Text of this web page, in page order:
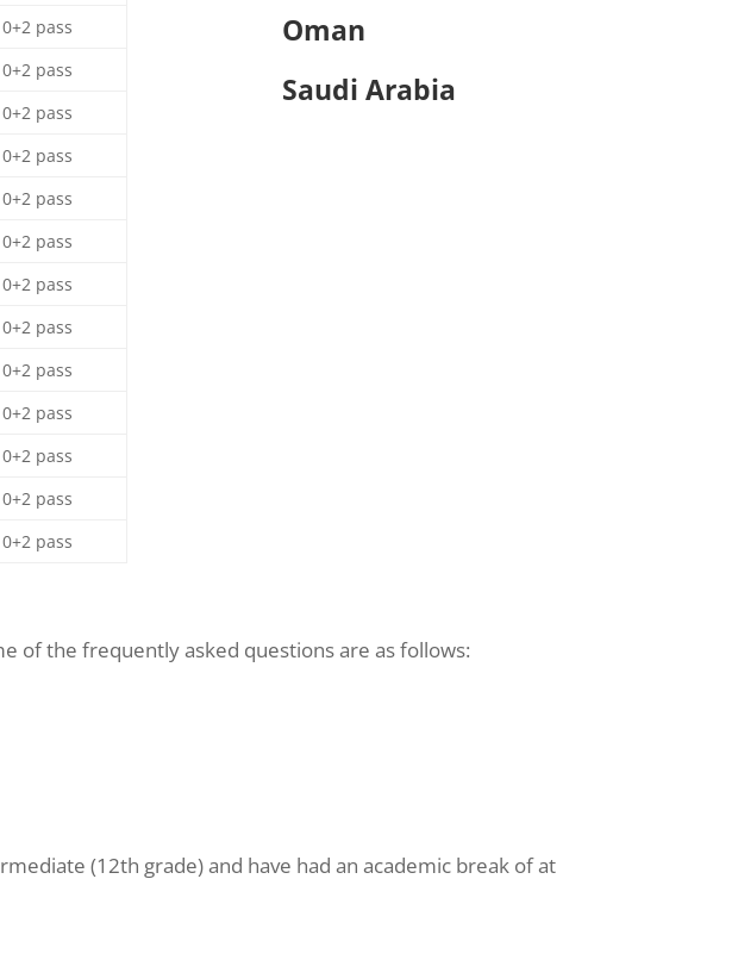
pass
pass
pass
pass
pass
pass
pass
pass
pass
pass
pass
pass
pass
Oman
Saudi Arabia
of the frequently asked questions are as follows:
(12th grade) and have had an academic break of at